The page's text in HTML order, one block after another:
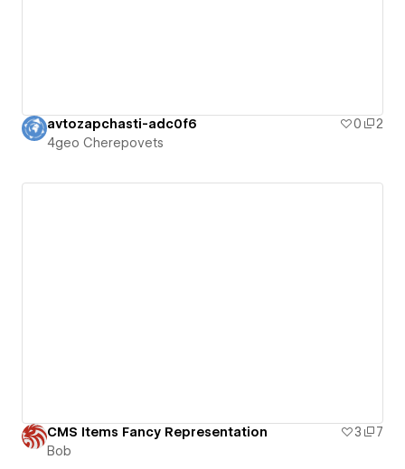
avtozapchasti-adc0f6 0
2
4geo Cherepovets
CMS Items Fancy Representation 3
7
Bob